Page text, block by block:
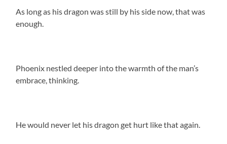
As long as his dragon was still by his side now, that was
enough.
Phoenix nestled deeper into the warmth of the man’s
embrace, thinking.
He would never let his dragon get hurt like that again.